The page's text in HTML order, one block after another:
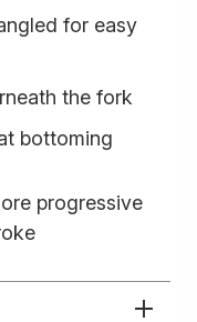
for easy
the fork
bottoming
progressive